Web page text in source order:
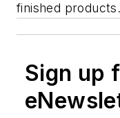
finished products.
Sign up